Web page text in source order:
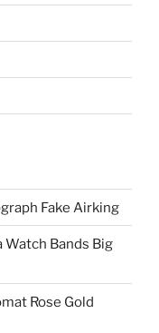
Fake Airking
Watch Bands Big
Rose Gold